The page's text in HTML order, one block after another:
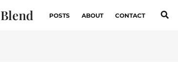
POSTS ABOUT CONTACT